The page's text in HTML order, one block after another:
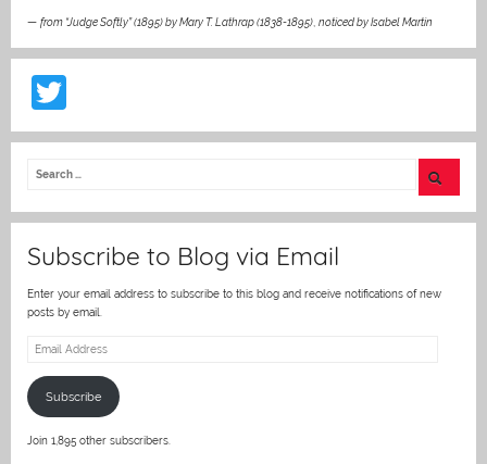
— from “Judge Softly” (1895) by Mary T. Lathrap (1838-1895), noticed by Isabel Martin
w
itt
Subscribe to Blog via Email
Enter your email address to subscribe to this blog and receive notifications of new
posts by email.
Email
Subscribe
Join 1,895 other subscribers.